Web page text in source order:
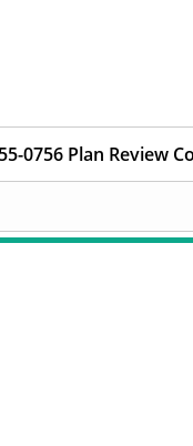
0756 Plan Review